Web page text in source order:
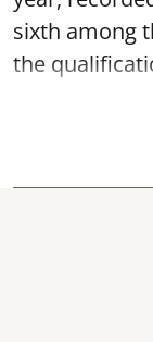
sixth among
the